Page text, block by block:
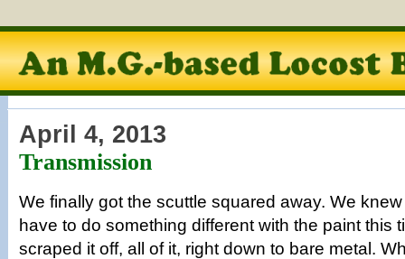
April 4, 2013
Transmission
We finally got the scuttle squared away. We
have to do something different with the paint this
scraped it off, all of it, right down to bare metal.